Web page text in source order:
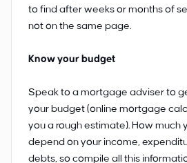
to find after weeks or months of
not on the same page.
Know your budget
Speak to a mortgage adviser to
your budget (online mortgage
you a rough estimate). How much
depend on your income,
debts, so compile all this